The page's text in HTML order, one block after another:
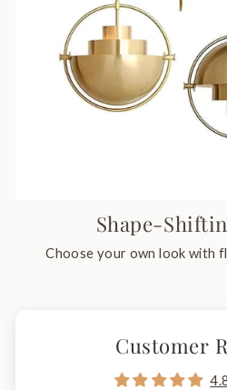
Shape-
Choose your own look with
Customer